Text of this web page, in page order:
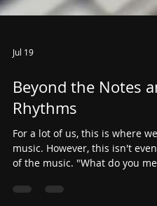
Jul 19
Beyond the Notes
Rhythms
music. However, this isn't even the entry level